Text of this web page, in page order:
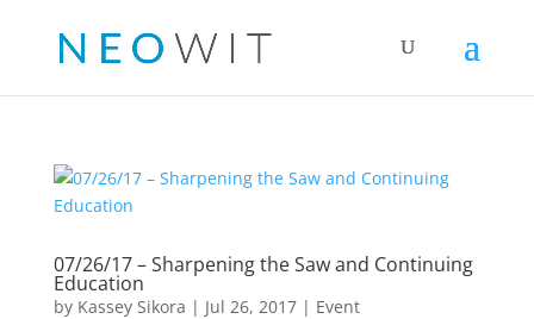
07/26/17 – Sharpening the Saw and Continuing
Education
by Kassey Sikora | Jul 26, 2017| Event